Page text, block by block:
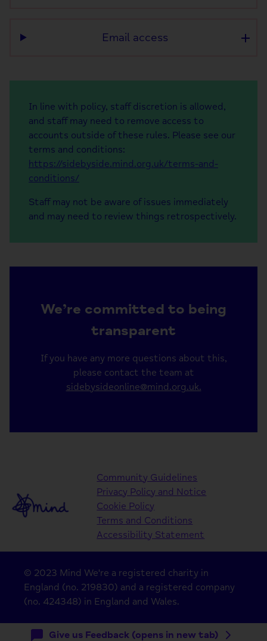
Email access
In line with policy, staff discretion is allowed,
and staff may need to remove access to
accounts outside of these rules. Please see our
terms and conditions:
https://sidebyside.mind.org.uk/terms-and-
conditions/
Staff may not be aware of issues immediately
and may need to review things retrospectively.
We’re committed to being
transparent
If you have any more questions about this,
please contact the team at
sidebysideonline@mind.org.uk.
Community Guidelines
Privacy Policy and Notice
Cookie Policy
Terms and Conditions
Accessibility Statement
© 2023 Mind We're a registered charity in
England (no. 219830) and a registered company
(no. 424348) in England and Wales.
Give us Feedback (opens in new tab)